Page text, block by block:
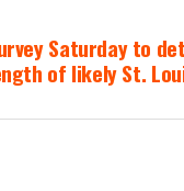
Saturday to
of likely St.